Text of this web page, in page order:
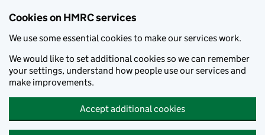
Cookies on HMRC services
We use some essential cookies to make our services work.
We would like to set additional cookies so we can remember
your settings, understand how people use our services and
make improvements.
Accept additional cookies